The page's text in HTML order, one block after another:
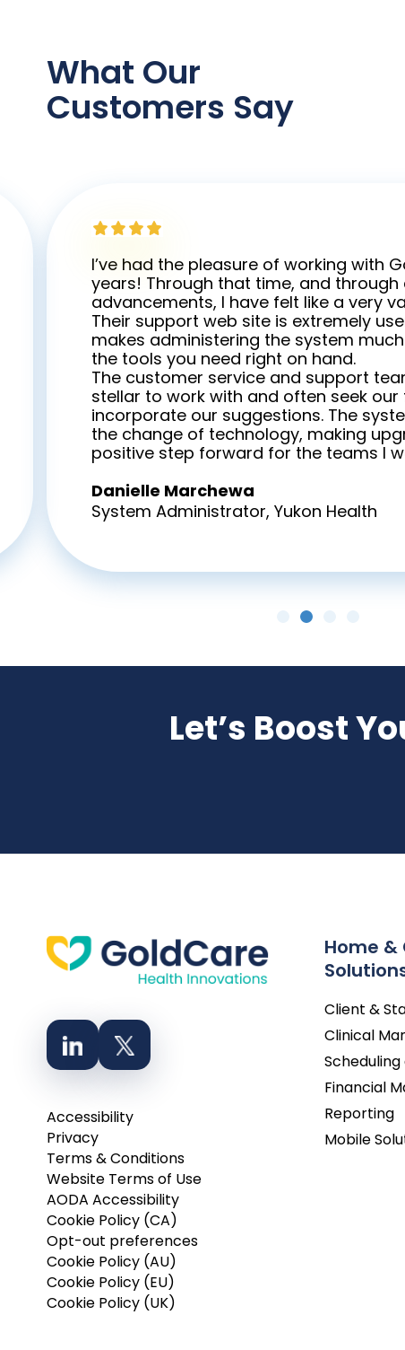
What Our
Customers Say
I’ve had the pleasure of working with
years! Through that time, and through
advancements, I have felt like a very
Their support web site is extremely
makes administering the system
the tools you need right on hand.
The customer service and support
stellar to work with and often seek
incorporate our suggestions. The
the change of technology, making
positive step forward for the teams I
Danielle Marchewa
System Administrator, Yukon Health
Let’s Boost
Accessibility
Privacy
Terms & Conditions
Website Terms of Use
AODA Accessibility
Cookie Policy (CA)
Opt-out preferences
Cookie Policy (AU)
Cookie Policy (EU)
Cookie Policy (UK)
Home
Client &
Clinical
Financial
Reporting
Mobile